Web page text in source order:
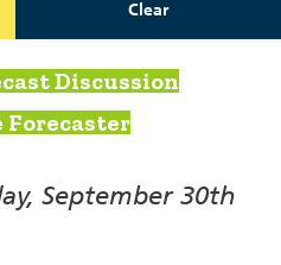
Clear
Discussion
Forecaster
September 30th